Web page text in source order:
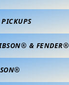
& FENDER®